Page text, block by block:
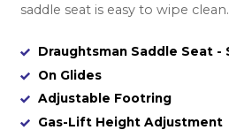
saddle seat is easy to wipe
Draughtsman Saddle Seat -
On Glides
Adjustable Footring
Gas-Lift Height Adjustment